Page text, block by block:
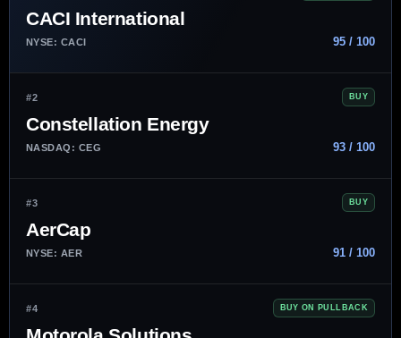
CACI International
NYSE: CACI 95 / 100
#2 BUY
Constellation Energy
NASDAQ: CEG 93 / 100
#3 BUY
AerCap
NYSE: AER 91 / 100
#4 BUY ON PULLBACK